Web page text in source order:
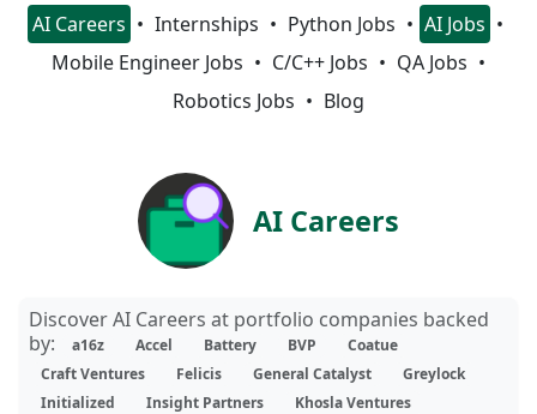
AI Careers Internships Python Jobs
AI Jobs
Mobile Engineer Jobs
C/C++ Jobs
QA Jobs
Robotics Jobs
Blog
AI Careers
Discover AI Careers at portfolio companies backed
by:
a16z Accel Battery BVP
Coatue
Craft Ventures
Felicis General Catalyst
Greylock
Initialized
Insight Partners
Khosla Ventures